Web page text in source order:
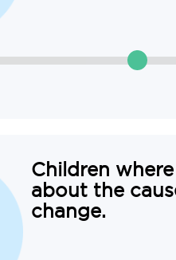
Children
about the
change.